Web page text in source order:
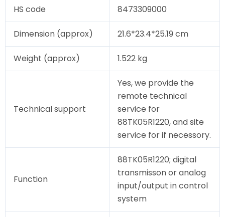
HS code 8473309000
Dimension (approx) 21.6*23.4*25.19 cm
Weight (approx) 1.522 kg
Technical support
Yes, we provide the
remote technical
service for
88TK05R1220, and site
service for if necessory.
Function
88TK05R1220; digital
transmisson or analog
input/output in control
system